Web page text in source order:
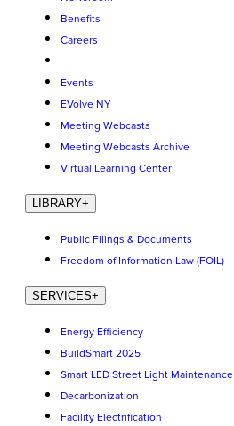
Benefits
Careers
Events
EVolve NY
Meeting Webcasts
Meeting Webcasts Archive
Virtual Learning Center
LIBRARY+
Public Filings & Documents
Freedom of Information Law (FOIL)
SERVICES+
Energy Efficiency
BuildSmart 2025
Smart LED Street Light Maintenance
Decarbonization
Facility Electrification